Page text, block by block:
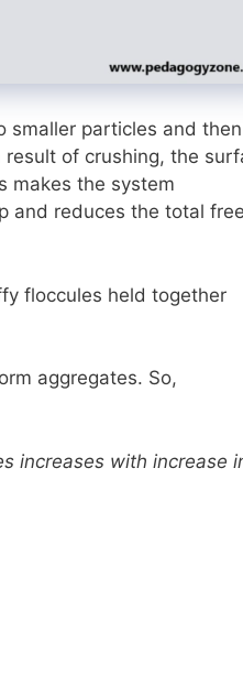
smaller particles and then
of crushing, the
makes the system
and reduces the total free
floccules held together
aggregates. So,
increases with increase